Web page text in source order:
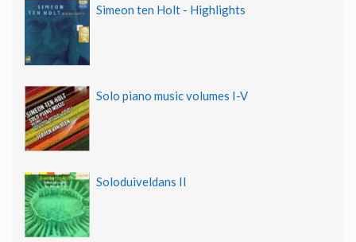
Simeon ten Holt - Highlights
Solo piano music volumes I-V
Soloduiveldans II